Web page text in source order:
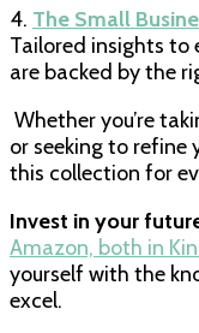
4. The Small
Tailored insights to
are backed by the
Whether you’re
or seeking to refine
this collection for
Invest in your
Amazon, both in
yourself with the
excel.